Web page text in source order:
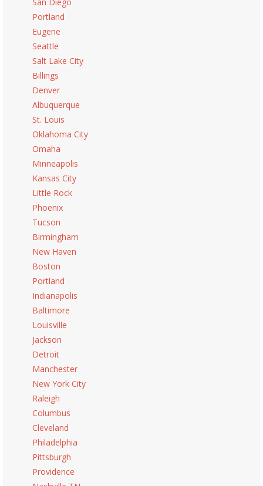
Portland
Eugene
Seattle
Salt Lake City
Billings
Denver
Albuquerque
St. Louis
Oklahoma City
Omaha
Minneapolis
Kansas City
Little Rock
Phoenix
Tucson
Birmingham
New Haven
Boston
Portland
Indianapolis
Baltimore
Louisville
Jackson
Detroit
Manchester
New York City
Raleigh
Columbus
Cleveland
Philadelphia
Pittsburgh
Providence